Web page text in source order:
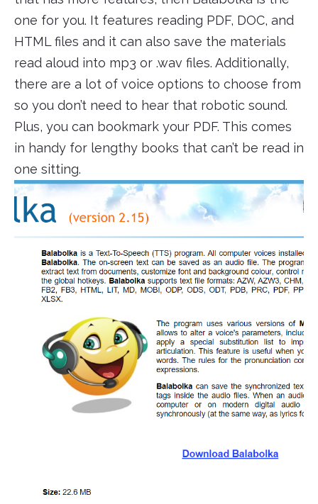
one for you. It features reading PDF, DOC, and
HTML files and it can also save the materials
read aloud into mp3 or .wav files. Additionally,
there are a lot of voice options to choose from
so you don’t need to hear that robotic sound.
Plus, you can bookmark your PDF. This comes
in handy for lengthy books that can’t be read in
one sitting.